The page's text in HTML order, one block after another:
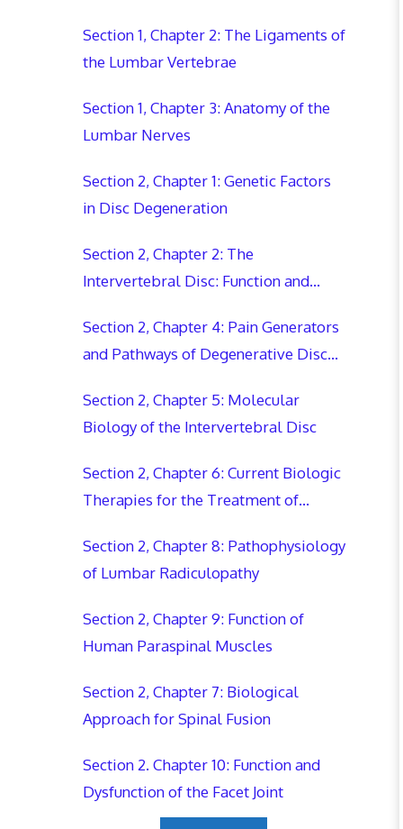
Section 1, Chapter 2: The Ligaments of
the Lumbar Vertebrae
Section 1, Chapter 3: Anatomy of the
Lumbar Nerves
Section 2, Chapter 1: Genetic Factors
in Disc Degeneration
Section 2, Chapter 2: The
Intervertebral Disc: Function and
Section 2, Chapter 4: Pain Generators
and Pathways of Degenerative Disc
Section 2, Chapter 5: Molecular
Biology of the Intervertebral Disc
Section 2, Chapter 6: Current Biologic
Therapies for the Treatment of
Section 2, Chapter 8: Pathophysiology
of Lumbar Radiculopathy
Section 2, Chapter 9: Function of
Human Paraspinal Muscles
Section 2, Chapter 7: Biological
Approach for Spinal Fusion
Section 2. Chapter 10: Function and
Dysfunction of the Facet Joint